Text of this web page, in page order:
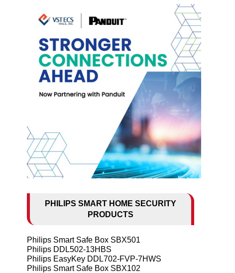
PHILIPS SMART HOME SECURITY
PRODUCTS
Philips Smart Safe Box SBX501
Philips DDL502-13HBS
Philips EasyKey DDL702-FVP-7HWS
Philips Smart Safe Box SBX102